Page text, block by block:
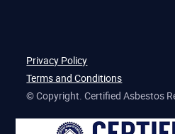
Privacy Policy
Terms and Conditions
© Copyright. Certified Asbestos